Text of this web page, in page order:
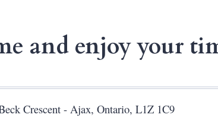
and enjoy your
Crescent - Ajax, Ontario, L1Z 1C9